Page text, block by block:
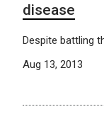
disease
Despite battling
Aug 13, 2013